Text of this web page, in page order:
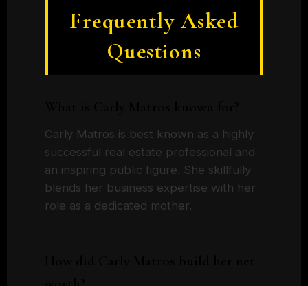
Frequently Asked
Questions
Carly Matros is best known as a highly
successful real estate professional and
an inspiring public figure. She skillfully
blends her business expertise with her
role as a dedicated mother.